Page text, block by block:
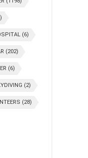
(6)
(202)
(6)
(2)
(28)